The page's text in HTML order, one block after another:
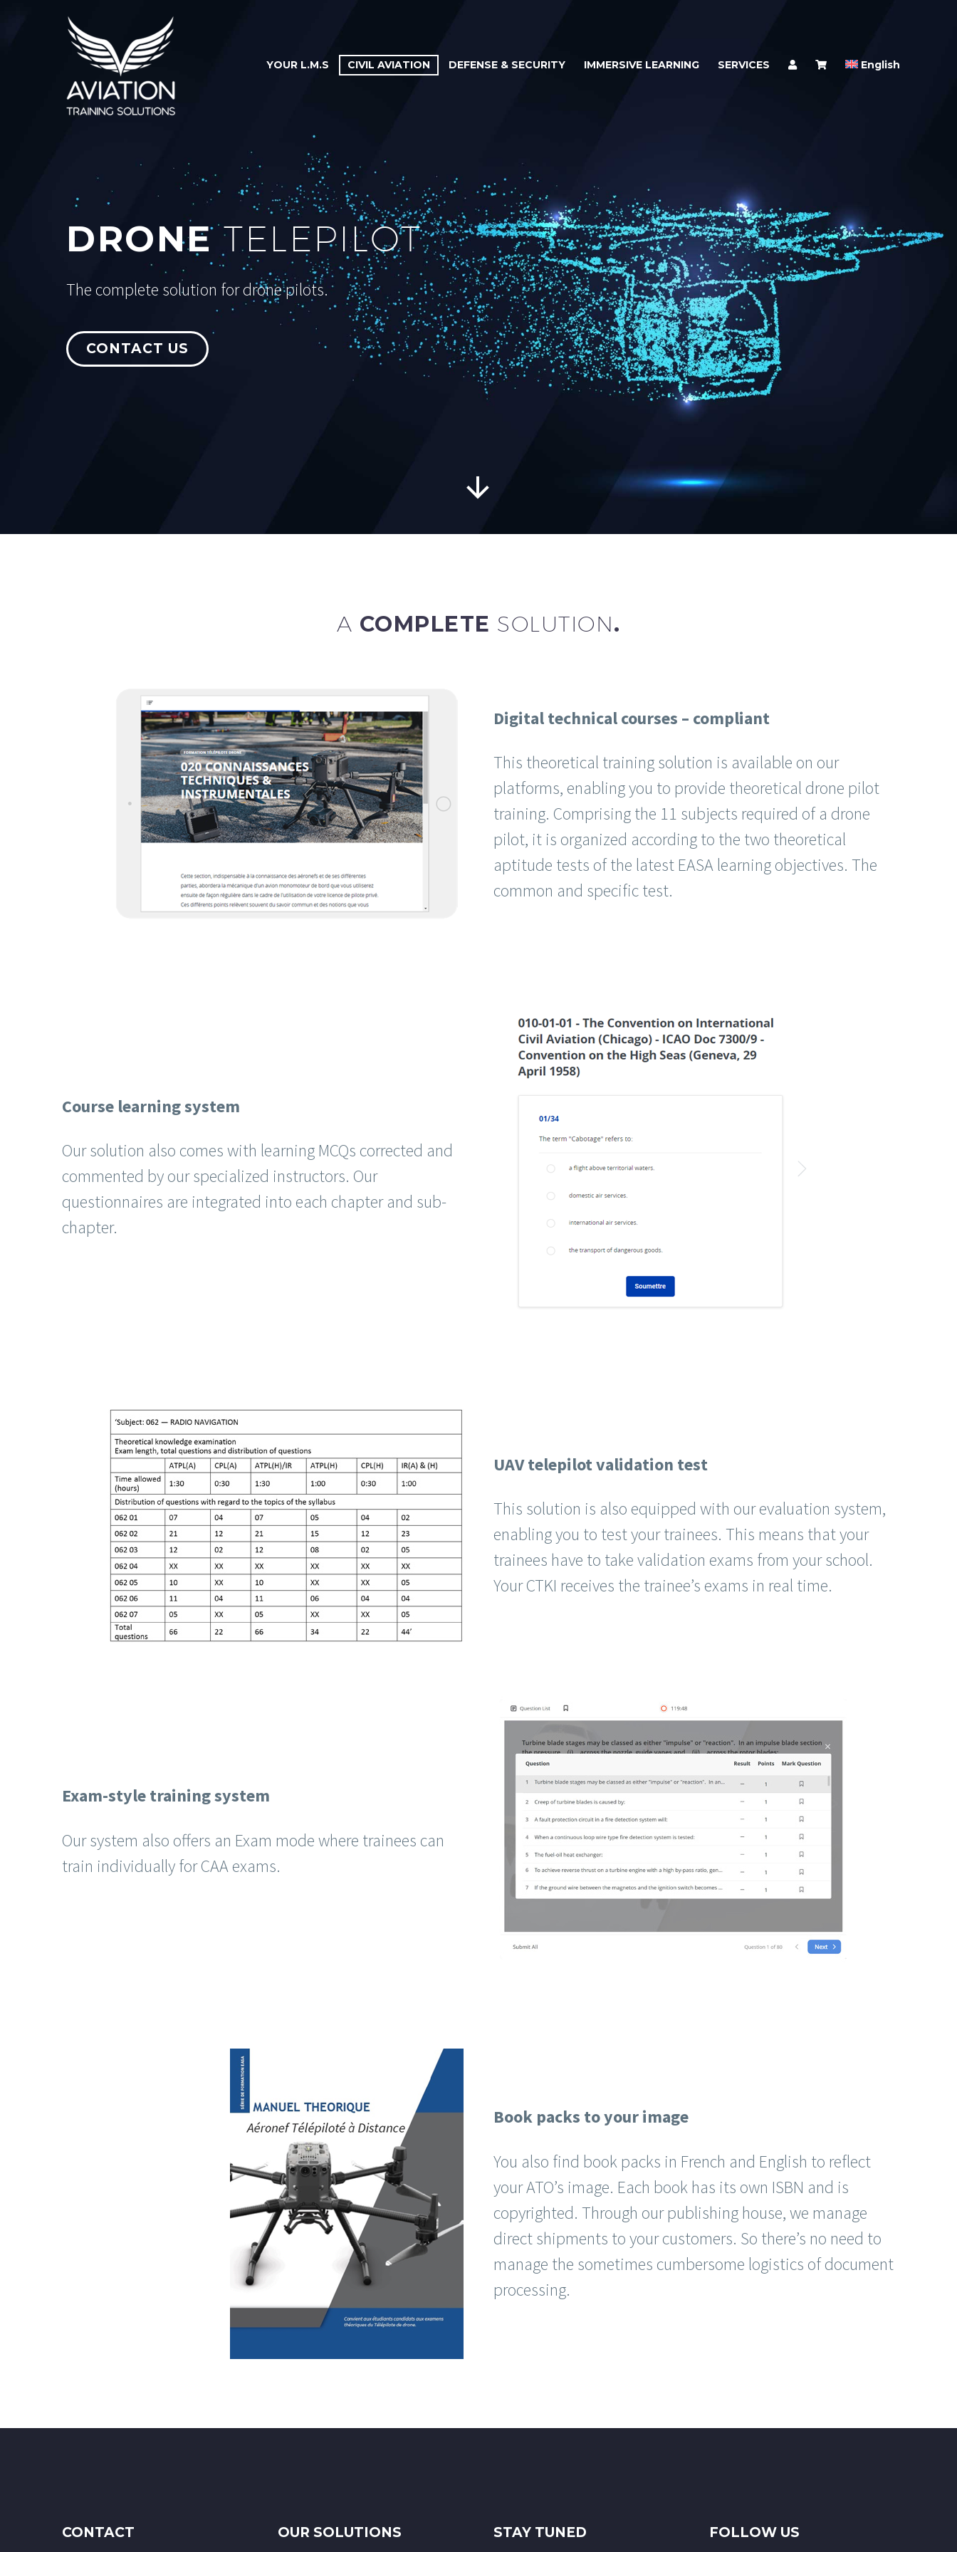
YOUR L.M.S CIVIL AVIATION DEFENSE & SECURITY IMMERSIVE LEARNING SERVICES English
DRONETELEPILOT
The complete solution for drone pilots.
CONTACT US


A COMPLETE SOLUTION.
Digital technical courses – compliant
This theoretical training solution is available on our
platforms, enabling you to provide theoretical drone pilot
training. Comprising the 11 subjects required of a drone
pilot, it is organized according to the two theoretical
aptitude tests of the latest EASA learning objectives. The
common and specific test.
Course learning system
Our solution also comes with learning MCQs corrected and
commented by our specialized instructors. Our
questionnaires are integrated into each chapter and sub-
chapter.
UAV telepilot validation test
This solution is also equipped with our evaluation system,
enabling you to test your trainees. This means that your
trainees have to take validation exams from your school.
Your CTKI receives the trainee’s exams in real time.
Exam-style training system
Our system also offers an Exam mode where trainees can
train individually for CAA exams.
Book packs to your image
You also find book packs in French and English to reflect
your ATO’s image. Each book has its own ISBN and is
copyrighted. Through our publishing house, we manage
direct shipments to your customers. So there’s no need to
manage the sometimes cumbersome logistics of document
processing.
CONTACT OUR SOLUTIONS STAY TUNED FOLLOW US